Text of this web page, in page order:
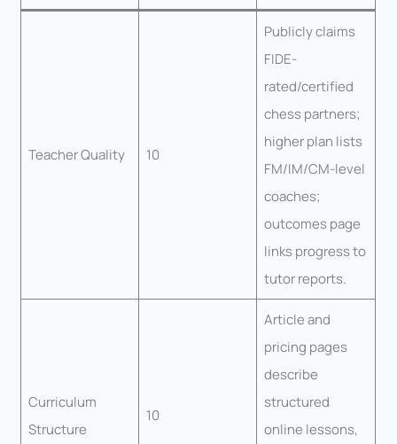
Teacher Quality 10
Publicly claims
FIDE-
rated/certified
chess partners;
higher plan lists
FM/IM/CM-level
coaches;
outcomes page
links progress to
tutor reports.
Curriculum
Structure
10
Article and
pricing pages
describe
structured
online lessons,